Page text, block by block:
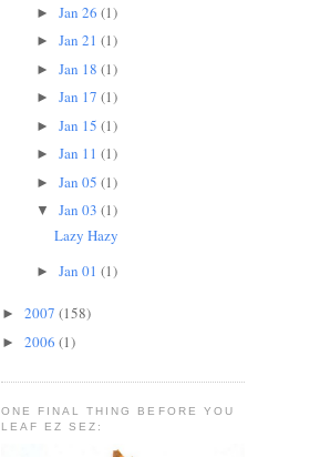
►Jan 26(1)
►Jan 21(1)
►Jan 18(1)
►Jan 17(1)
►Jan 15(1)
►Jan 11(1)
►Jan 05(1)
▼Jan 03(1)
Lazy Hazy
►Jan 01(1)
► 2007 (158)
► 2006 (1)
ONE FINAL THING BEFORE YOU
LEAF EZ SEZ: